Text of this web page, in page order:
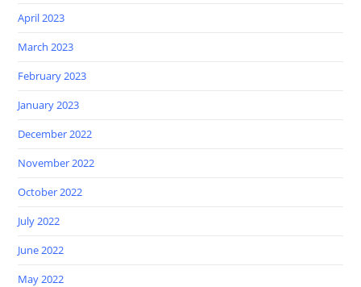
April 2023
March 2023
February 2023
January 2023
December 2022
November 2022
October 2022
July 2022
June 2022
May 2022